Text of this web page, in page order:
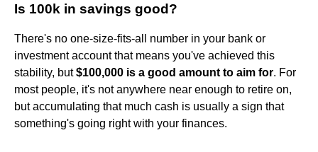
Is 100k in savings good?
There's no one-size-fits-all number in your bank or
investment account that means you've achieved this
stability, but$100,000 is a good amount to aim for. For
most people, it's not anywhere near enough to retire on,
but accumulating that much cash is usually a sign that
something's going right with your finances.